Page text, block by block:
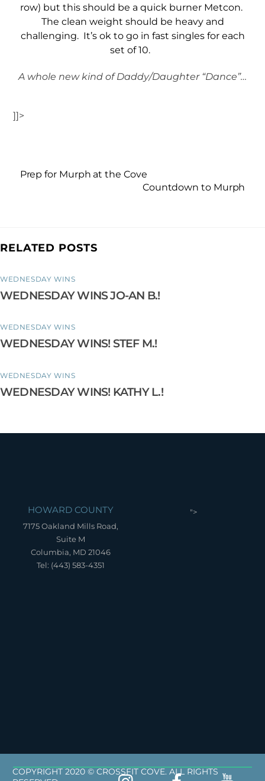
row) but this should be a quick burner Metcon.
The clean weight should be heavy and
challenging. It’s ok to go in fast singles for each
set of 10.
A whole new kind of Daddy/Daughter “Dance”…
]]>
Prep for Murph at the Cove
Countdown to Murph
RELATED POSTS
WEDNESDAY WINS
WEDNESDAY WINS JO-AN B.!
WEDNESDAY WINS
WEDNESDAY WINS! STEF M.!
WEDNESDAY WINS
WEDNESDAY WINS! KATHY L.!
HOWARD COUNTY
7175 Oakland Mills Road,
Suite M
Columbia, MD 21046
Tel: (443) 583-4351
">
COPYRIGHT 2020 © CROSSFIT COVE. ALL RIGHTS